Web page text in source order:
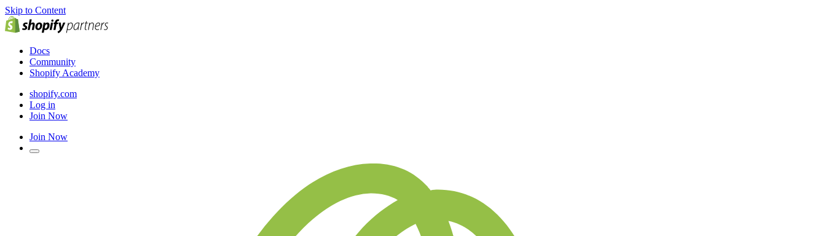
Skip to Content
Docs
Community
Shopify Academy
shopify.com
Log in
Join Now
Join Now